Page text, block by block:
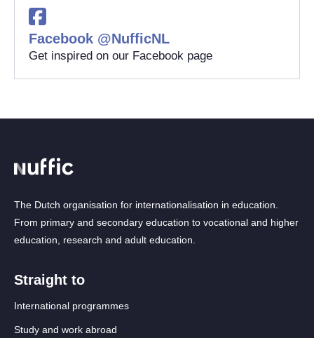
Facebook @NufficNL
Get inspired on our Facebook page
The Dutch organisation for internationalisation in education.
From primary and secondary education to vocational and higher
education, research and adult education.
Straight to
International programmes
Study and work abroad